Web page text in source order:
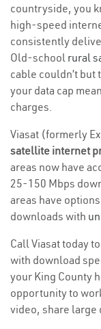
countryside, you
high-speed
consistently
Old-school rural
cable couldn’t
your data cap
charges.
Viasat (formerly
satellite internet
areas now have
25-150 Mbps
areas have
downloads with
Call Viasat today
with download
your King County
opportunity to
video, share large